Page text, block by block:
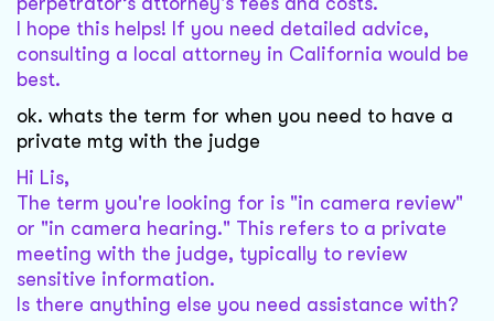
I hope this helps! If you need detailed advice,
consulting a local attorney in California would be
best.
ok. whats the term for when you need to have a
private mtg with the judge
Hi Lis,
The term you're looking for is "in camera review"
or "in camera hearing." This refers to a private
meeting with the judge, typically to review
sensitive information.
Is there anything else you need assistance with?